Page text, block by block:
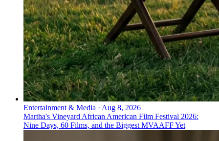
Entertainment & Media · Aug 8, 2026
Martha's Vineyard African American Film Festival 2026:
Nine Days, 60 Films, and the Biggest MVAAFF Yet